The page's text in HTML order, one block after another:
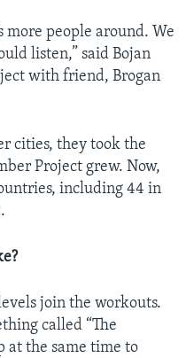
more people around. We
listen,” said Bojan
with friend, Brogan
cities, they took the
Project grew. Now,
including 44 in
join the workouts.
called “The
at the same time to